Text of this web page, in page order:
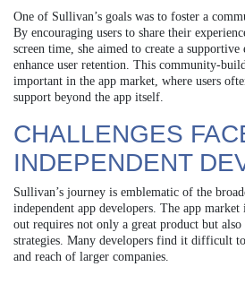
One of Sullivan’s goals was to foster a
By encouraging users to share their
screen time, she aimed to create a
enhance user retention. This community-
important in the app market, where users
support beyond the app itself.
CHALLENGES
INDEPENDENT
Sullivan’s journey is emblematic of the
independent app developers. The app market
out requires not only a great product but
strategies. Many developers find it difficult
and reach of larger companies.